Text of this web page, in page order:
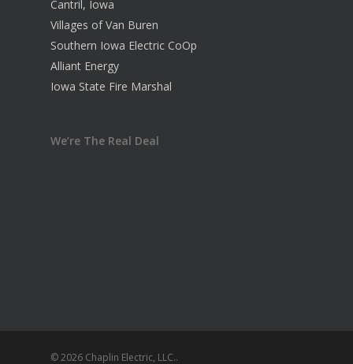
Cantril, Iowa
Villages of Van Buren
Southern Iowa Electric CoOp
Alliant Energy
Iowa State Fire Marshal
We’re The Real Deal
© 2026 Chaplin Electric, LLC..